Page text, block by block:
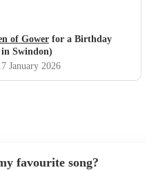
had to start late!"
of Gower for a Birthday
Swindon)
January 2026
favourite song?